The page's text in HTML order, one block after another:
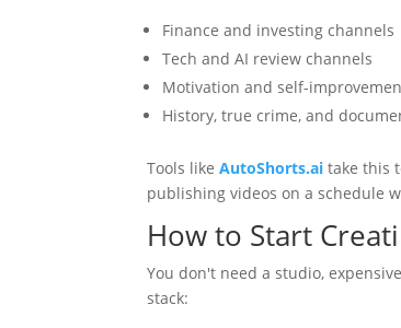
Finance and investing channels
Tech and AI review channels
Motivation and self-
History, true crime, and
Tools likeAutoShorts.ai take this
publishing videos on a schedule
How to Start
You don't need a studio,
stack: